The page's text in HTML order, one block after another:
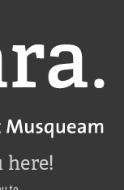
here!